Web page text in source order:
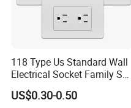
118 Type Us Standard Wall
Electrical Socket Family Set
American Outlet
US$0.30-0.50